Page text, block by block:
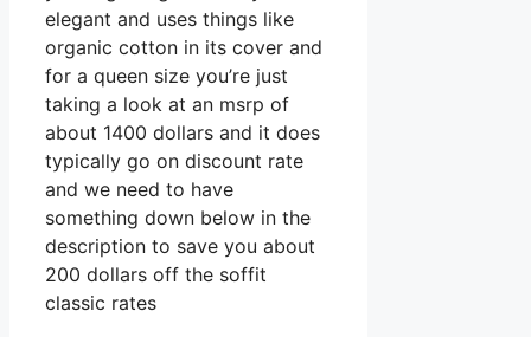
elegant and uses things like
organic cotton in its cover and
for a queen size you’re just
taking a look at an msrp of
about 1400 dollars and it does
typically go on discount rate
and we need to have
something down below in the
description to save you about
200 dollars off the soffit
classic rates